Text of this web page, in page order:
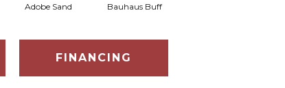
Adobe Sand Bauhaus Buff
FINANCING